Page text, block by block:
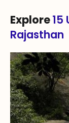
Explore15
Rajasthan